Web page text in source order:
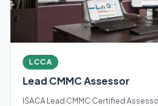
LCCA
Lead CMMC Assessor
ISACA Lead CMMC Certified